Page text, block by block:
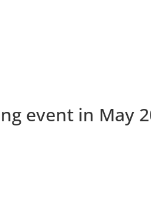
event in May